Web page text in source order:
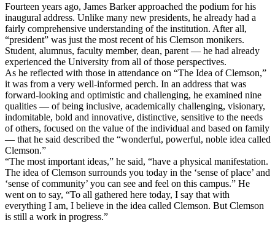
Fourteen years ago, James Barker approached the podium for his
inaugural address. Unlike many new presidents, he already had a
fairly comprehensive understanding of the institution. After all,
“president” was just the most recent of his Clemson monikers.
Student, alumnus, faculty member, dean, parent — he had already
experienced the University from all of those perspectives.
As he reflected with those in attendance on “The Idea of Clemson,”
it was from a very well-informed perch. In an address that was
forward-looking and optimistic and challenging, he examined nine
qualities — of being inclusive, academically challenging, visionary,
indomitable, bold and innovative, distinctive, sensitive to the needs
of others, focused on the value of the individual and based on family
— that he said described the “wonderful, powerful, noble idea called
Clemson.”
“The most important ideas,” he said, “have a physical manifestation.
The idea of Clemson surrounds you today in the ‘sense of place’ and
‘sense of community’ you can see and feel on this campus.” He
went on to say, “To all gathered here today, I say that with
everything I am, I believe in the idea called Clemson. But Clemson
is still a work in progress.”